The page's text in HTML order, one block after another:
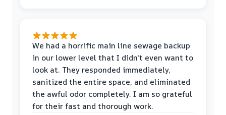
We had a horrific main line sewage backup
in our lower level that I didn't even want to
look at. They responded immediately,
sanitized the entire space, and eliminated
the awful odor completely. I am so grateful
for their fast and thorough work.